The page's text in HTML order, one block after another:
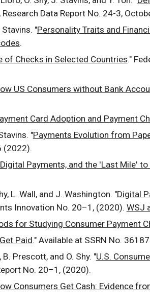
Data Report No. 24-3,
Stavins. "Personality Traits and
.
of Checks in Selected Countries."
US Consumers without Bank
Card Adoption and Payment
"Payments Evolution from
(2022).
Payments, and the 'Last Mile' to
L. Wall, and J. Washington. "Digital
Innovation No. 20–1, (2020). WSJ
for Studying Consumer Payment
Paid." Available at SSRN No.
Prescott, and O. Shy. "U.S.
No. 20–1, (2020).
Consumers Get Cash: Evidence